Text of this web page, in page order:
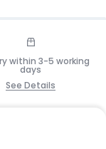
within 3-5 working
days
See Details